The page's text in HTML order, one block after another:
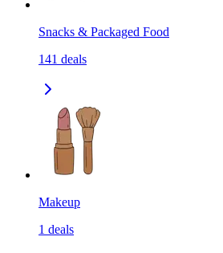
Snacks & Packaged Food
141 deals
Makeup
1 deals